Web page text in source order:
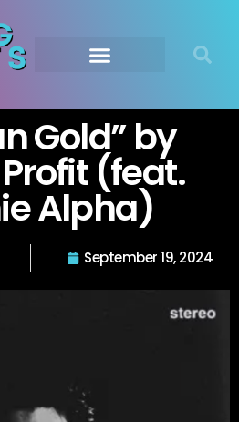
Gold” by
(feat.
Alpha)
September 19, 2024